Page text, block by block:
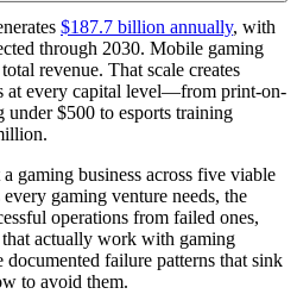
$187.7 billion annually, with
through 2030. Mobile gaming
revenue. That scale creates
at every capital level—from print-on-
under $500 to esports training
gaming business across five viable
gaming venture needs, the
operations from failed ones,
that actually work with gaming
documented failure patterns that sink
to avoid them.